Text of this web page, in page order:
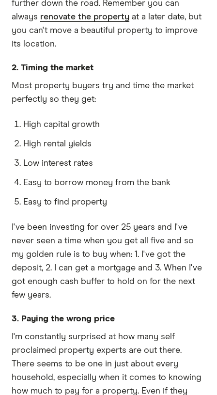
further down the road. Remember you can
always renovate the property at a later date, but
you can't move a beautiful property to improve
its location.
2. Timing the market
Most property buyers try and time the market
perfectly so they get:
High capital growth
High rental yields
Low interest rates
Easy to borrow money from the bank
Easy to find property
I've been investing for over 25 years and I've
never seen a time when you get all five and so
my golden rule is to buy when: 1. I've got the
deposit, 2. I can get a mortgage and 3. When I've
got enough cash buffer to hold on for the next
few years.
3. Paying the wrong price
I'm constantly surprised at how many self
proclaimed property experts are out there.
There seems to be one in just about every
household, especially when it comes to knowing
how much to pay for a property. Even if they